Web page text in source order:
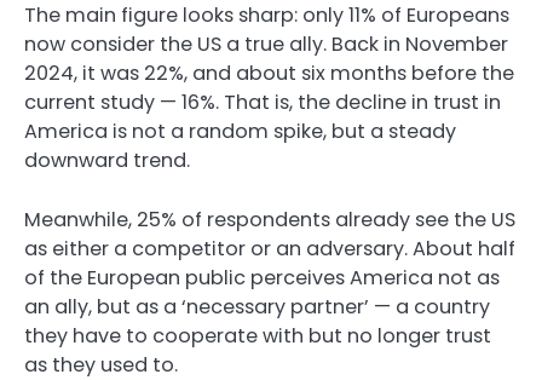
The main figure looks sharp: only 11% of Europeans
now consider the US a true ally. Back in November
2024, it was 22%, and about six months before the
current study — 16%. That is, the decline in trust in
America is not a random spike, but a steady
downward trend.
Meanwhile, 25% of respondents already see the US
as either a competitor or an adversary. About half
of the European public perceives America not as
an ally, but as a ‘necessary partner’ — a country
they have to cooperate with but no longer trust
as they used to.